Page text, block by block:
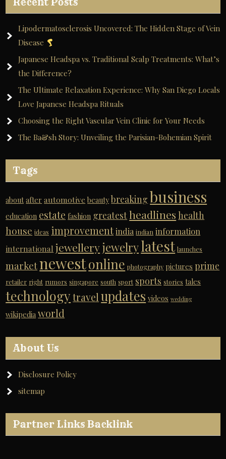
Lipodermatosclerosis Uncovered: The Hidden Stage of Vein
Disease
Japanese Headspa vs. Traditional Scalp Treatments: What’s
the Difference?
The Ultimate Relaxation Experience: Why San Diego Locals
Love Japanese Headspa Rituals
Choosing the Right Vascular Vein Clinic for Your Needs
The Ba&sh Story: Unveiling the Parisian-Bohemian Spirit
Tags
about after automotive beauty breaking business
education estate fashion greatestheadlines health
house ideas improvementindia indian information
international jewelleryjewelrylatest launches
marketnewestonline photography pictures prime
retailer right rumors singapore south sport sports stories tales
technology travel updates videos wedding
wikipedia world
About Us
Disclosure Policy
sitemap
Partner Links Backlink